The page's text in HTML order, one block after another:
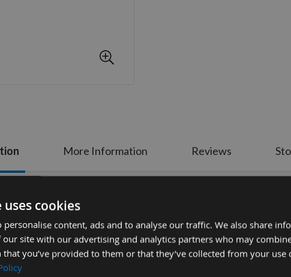
Plunge and Flush-Cut Starlock Multi
teeth with Bi Metal 8% Cobalt for long life featuring thin kerf.
non-ferrous pipes and profiles such as copper, aluminium and
cuts. Easy control. Medium waist for faster cutting and good
More Information Reviews
cookies
personalise content, ads and to analyse our traffic. We also share
site with our advertising and analytics partners who may
you’ve provided to them or that they’ve collected from your use